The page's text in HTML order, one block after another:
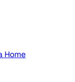
Home